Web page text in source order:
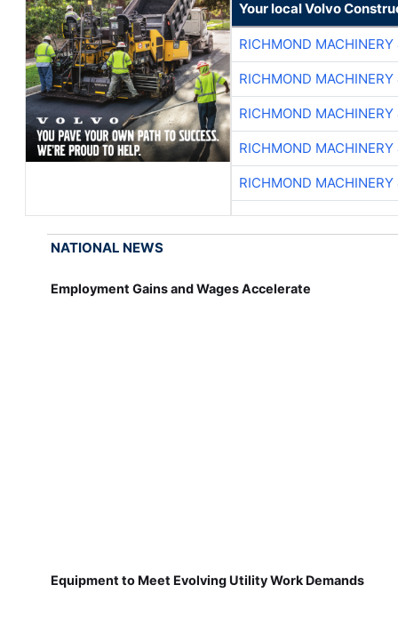
Your local Volvo
RICHMOND
RICHMOND
RICHMOND
RICHMOND
RICHMOND
NATIONAL NEWS
Employment Gains and Wages Accelerate
Equipment to Meet Evolving Utility Work Demands